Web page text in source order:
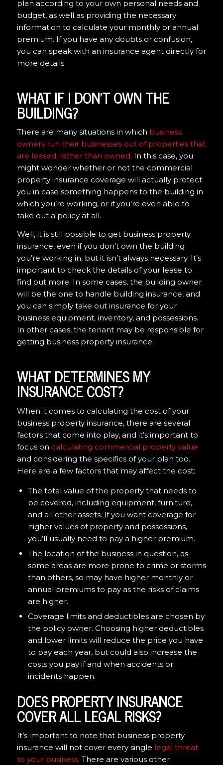
plan according to your own personal needs and
budget, as well as providing the necessary
information to calculate your monthly or annual
premium. If you have any doubts or confusion,
you can speak with an insurance agent directly for
more details.
WHAT IF I DON’T OWN THE
BUILDING?
There are many situations in which business
owners run their businesses out of properties that
are leased, rather than owned. In this case, you
might wonder whether or not the commercial
property insurance coverage will actually protect
you in case something happens to the building in
which you’re working, or if you’re even able to
take out a policy at all.
Well, it is still possible to get business property
insurance, even if you don’t own the building
you’re working in, but it isn’t always necessary. It’s
important to check the details of your lease to
find out more. In some cases, the building owner
will be the one to handle building insurance, and
you can simply take out insurance for your
business equipment, inventory, and possessions.
In other cases, the tenant may be responsible for
getting business property insurance.
WHAT DETERMINES MY
INSURANCE COST?
When it comes to calculating the cost of your
business property insurance, there are several
factors that come into play, and it’s important to
focus on calculating commercial property value
and considering the specifics of your plan too.
Here are a few factors that may affect the cost:
The total value of the property that needs to
be covered, including equipment, furniture,
and all other assets. If you want coverage for
higher values of property and possessions,
you’ll usually need to pay a higher premium.
The location of the business in question, as
some areas are more prone to crime or storms
than others, so may have higher monthly or
annual premiums to pay as the risks of claims
are higher.
Coverage limits and deductibles are chosen by
the policy owner. Choosing higher deductibles
and lower limits will reduce the price you have
to pay each year, but could also increase the
costs you pay if and when accidents or
incidents happen.
DOES PROPERTY INSURANCE
COVER ALL LEGAL RISKS?
It’s important to note that business property
insurance will not cover every single legal threat
to your business. There are various other